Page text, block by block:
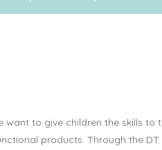
to give children the skills to
products. Through the DT